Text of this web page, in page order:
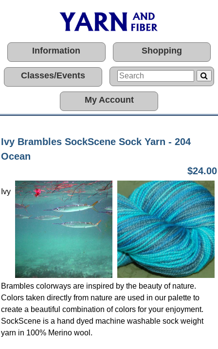
Information Shopping
Classes/Events
My Account
Ivy Brambles SockScene Sock Yarn - 204
Ocean
$24.00
Ivy
Brambles colorways are inspired by the beauty of nature.
Colors taken directly from nature are used in our palette to
create a beautiful combination of colors for your enjoyment.
SockScene is a hand dyed machine washable sock weight
yarn in 100% Merino wool.